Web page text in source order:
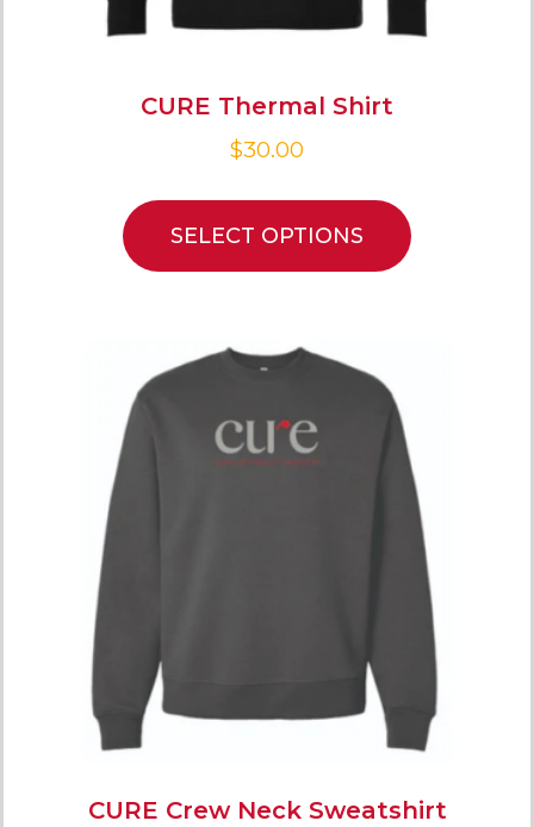
CURE Thermal Shirt
$30.00
SELECT OPTIONS
CURE Crew Neck Sweatshirt